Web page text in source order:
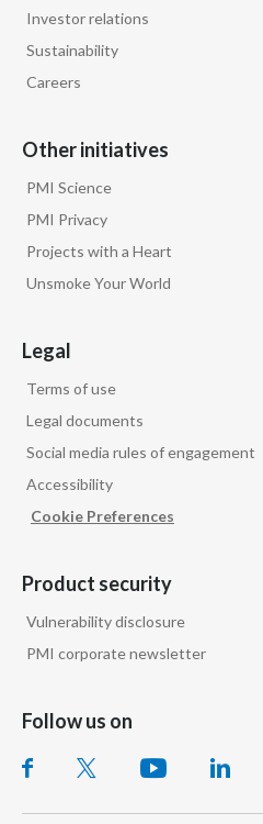
Investor relations
Sustainability
Careers
Other initiatives
PMI Science
PMI Privacy
Projects with a Heart
Unsmoke Your World
Legal
Terms of use
Legal documents
Social media rules of engagement
Accessibility
Cookie Preferences
Product security
Vulnerability disclosure
PMI corporate newsletter
Follow us on